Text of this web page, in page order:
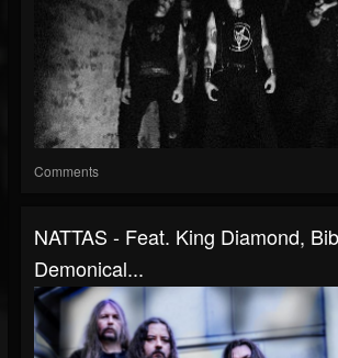
Comments
NATTAS - Feat. King Diamond,
Demonical...